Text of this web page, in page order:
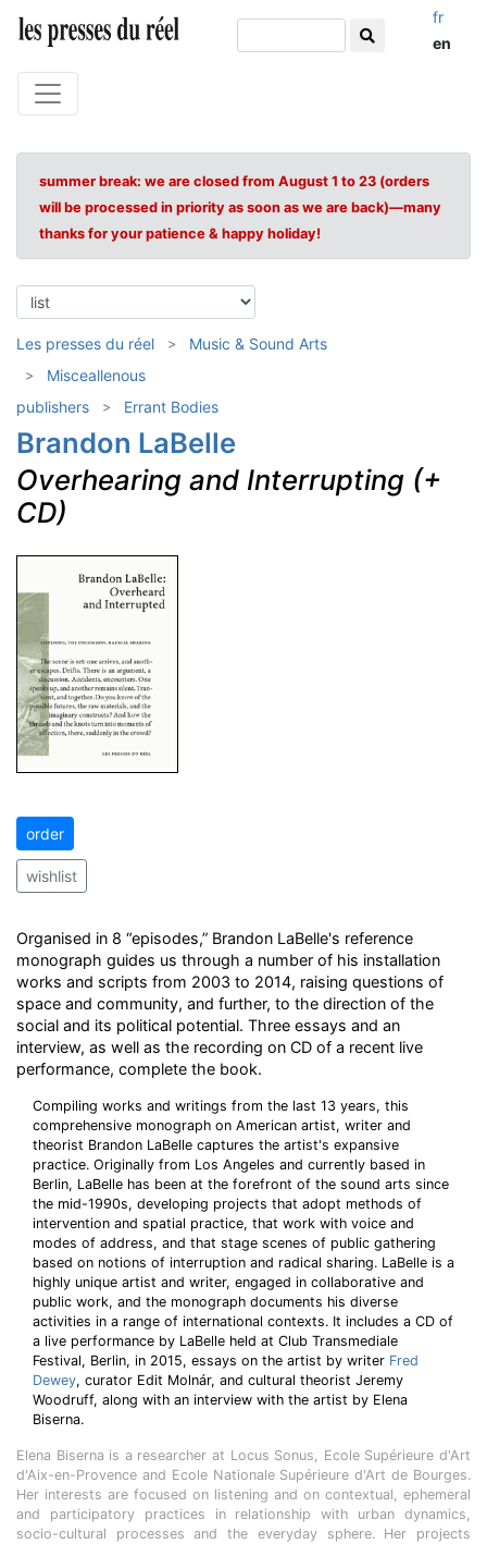
fr
en
summer break: we are closed from August 1 to 23 (orders
will be processed in priority as soon as we are back)—many
thanks for your patience & happy holiday!
Les presses du réel
Music & Sound Arts
Misceallenous
publishers
Errant Bodies
Brandon LaBelle
Overhearing and Interrupting (+
CD)
order
wishlist
Organised in 8 “episodes,” Brandon LaBelle's reference
monograph guides us through a number of his installation
works and scripts from 2003 to 2014, raising questions of
space and community, and further, to the direction of the
social and its political potential. Three essays and an
interview, as well as the recording on CD of a recent live
performance, complete the book.
Compiling works and writings from the last 13 years, this
comprehensive monograph on American artist, writer and
theorist Brandon LaBelle captures the artist's expansive
practice. Originally from Los Angeles and currently based in
Berlin, LaBelle has been at the forefront of the sound arts since
the mid-1990s, developing projects that adopt methods of
intervention and spatial practice, that work with voice and
modes of address, and that stage scenes of public gathering
based on notions of interruption and radical sharing. LaBelle is a
highly unique artist and writer, engaged in collaborative and
public work, and the monograph documents his diverse
activities in a range of international contexts. It includes a CD of
a live performance by LaBelle held at Club Transmediale
Festival, Berlin, in 2015, essays on the artist by writer Fred
Dewey, curator Edit Molnár, and cultural theorist Jeremy
Woodruff, along with an interview with the artist by Elena
Biserna.
Elena Biserna is a researcher at Locus Sonus, Ecole Supérieure d'Art
d'Aix-en-Provence and Ecole Nationale Supérieure d'Art de Bourges.
Her interests are focused on listening and on contextual, ephemeral
and participatory practices in relationship with urban dynamics,
socio-cultural processes and the everyday sphere. Her projects